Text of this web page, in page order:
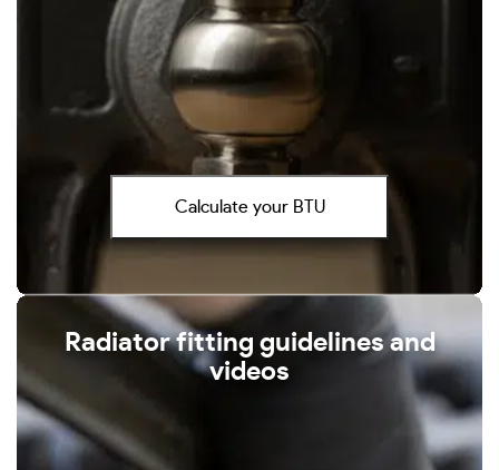
Calculate your BTU
Radiator fitting guidelines and
videos